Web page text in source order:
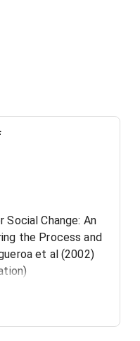
Social Change: An
the Process and
et al (2002)